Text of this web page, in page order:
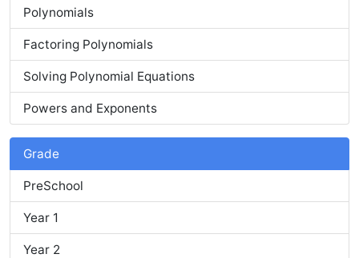
Polynomials
Factoring Polynomials
Solving Polynomial Equations
Powers and Exponents
Grade
PreSchool
Year 1
Year 2